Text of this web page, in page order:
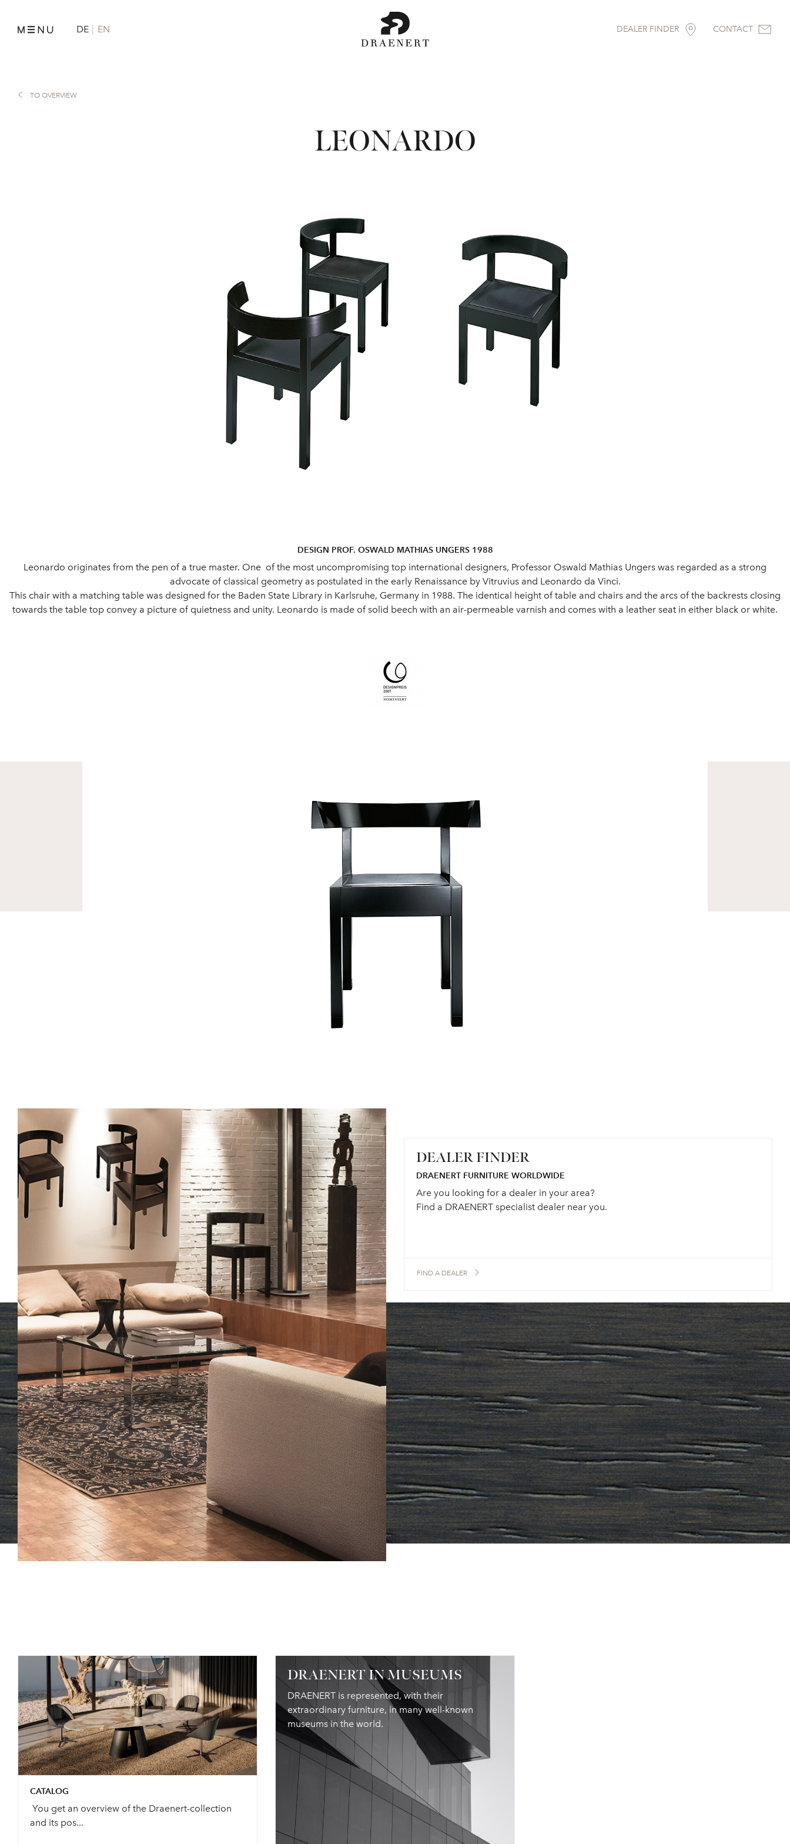
DE EN DEALER FINDER CONTACT
TO OVERVIEW
LEONARDO
DESIGN PROF. OSWALD MATHIAS UNGERS 1988
Leonardo originates from the pen of a true master. One of the most uncompromising top international designers, Professor Oswald Mathias Ungers was regarded as a strong
advocate of classical geometry as postulated in the early Renaissance by Vitruvius and Leonardo da Vinci.
This chair with a matching table was designed for the Baden State Library in Karlsruhe, Germany in 1988. The identical height of table and chairs and the arcs of the backrests closing
towards the table top convey a picture of quietness and unity. Leonardo is made of solid beech with an air-permeable varnish and comes with a leather seat in either black or white.
DEALER FINDER
DRAENERT FURNITURE WORLDWIDE
Are you looking for a dealer in your area?
Find a DRAENERT specialist dealer near you.
FIND A DEALER
CATALOG
You get an overview of the Draenert-collection
and its pos...
DRAENERT IN MUSEUMS
DRAENERT is represented, with their
extraordinary furniture, in many well-known
museums in the world.